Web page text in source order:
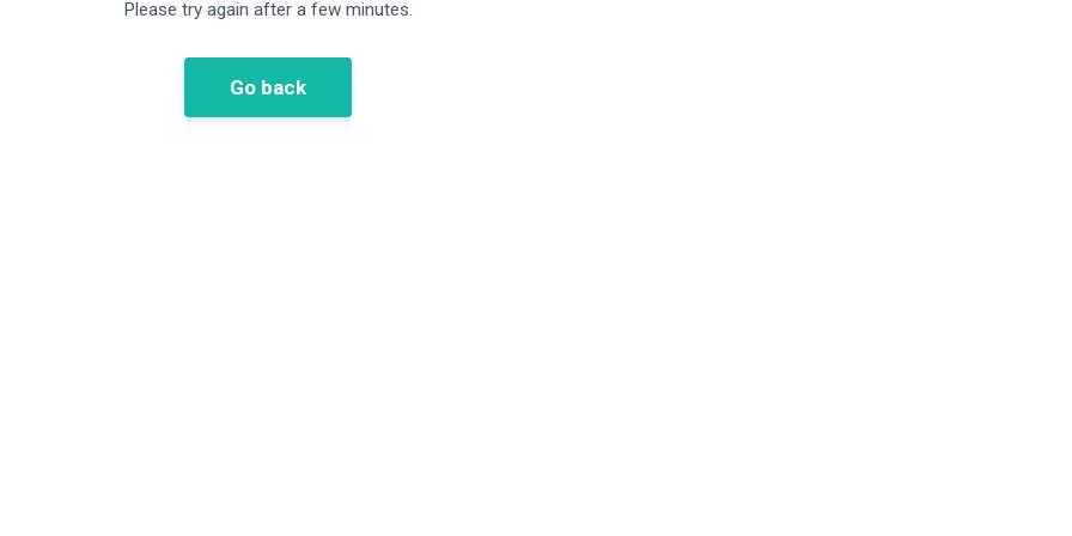
Please try again after a few minutes.
Go back